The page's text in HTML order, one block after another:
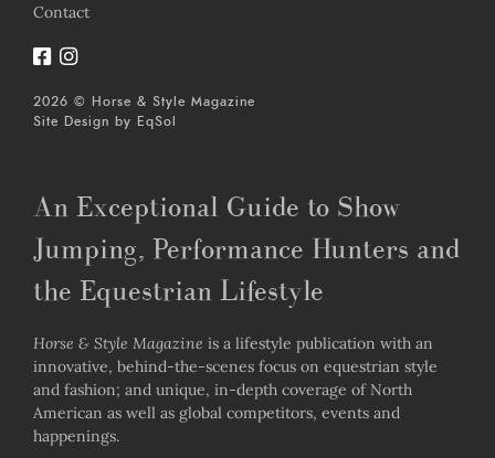
Contact
2026 © Horse & Style Magazine
Site Design by
EqSol
An Exceptional Guide to Show
Jumping, Performance Hunters and
the Equestrian Lifestyle
Horse & Style Magazine is a lifestyle publication with an
innovative, behind-the-scenes focus on equestrian style
and fashion; and unique, in-depth coverage of North
American as well as global competitors, events and
happenings.